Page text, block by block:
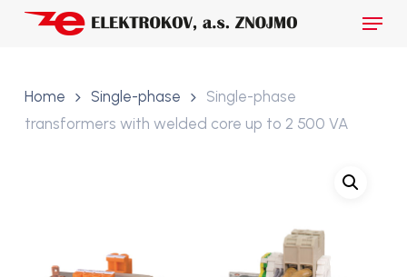
Skip
Menu
Home Single-phase
Single-phase
transformers with welded core up to 2 500 VA